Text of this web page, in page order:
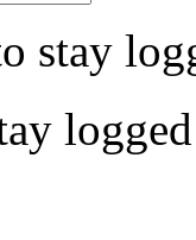
stay